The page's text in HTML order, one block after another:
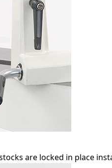
are locked in place